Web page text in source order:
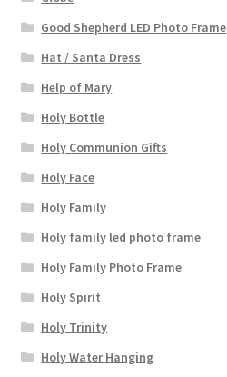
Good Shepherd LED Photo Frame
Hat / Santa Dress
Help of Mary
Holy Bottle
Holy Communion Gifts
Holy Face
Holy Family
Holy family led photo frame
Holy Family Photo Frame
Holy Spirit
Holy Trinity
Holy Water Hanging